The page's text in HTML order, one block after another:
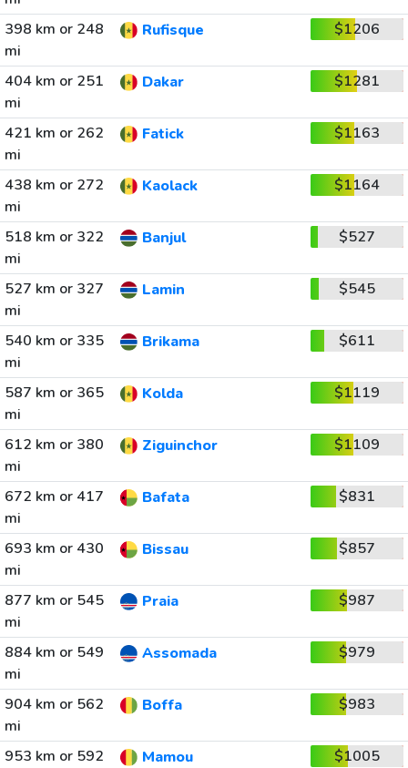
398 km or 248
mi
Rufisque $1206
404 km or 251
mi
Dakar $1281
421 km or 262
mi
Fatick $1163
438 km or 272
mi
Kaolack $1164
518 km or 322
mi
Banjul $527
527 km or 327
mi
Lamin $545
540 km or 335
mi
Brikama $611
587 km or 365
mi
Kolda $1119
612 km or 380
mi
Ziguinchor $1109
672 km or 417
mi
Bafata $831
693 km or 430
mi
Bissau $857
877 km or 545
mi
Praia $987
884 km or 549
mi
Assomada $979
904 km or 562
mi
Boffa $983
953 km or 592 Mamou $1005